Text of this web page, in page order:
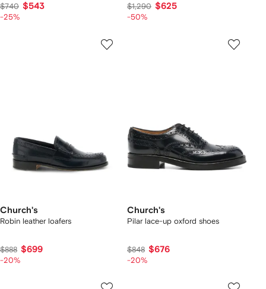
$740 $543
-25%
$1,290 $625
-50%
Church's
Robin leather loafers
$888 $699
-20%
Church's
Pilar lace-up oxford shoes
$848 $676
-20%